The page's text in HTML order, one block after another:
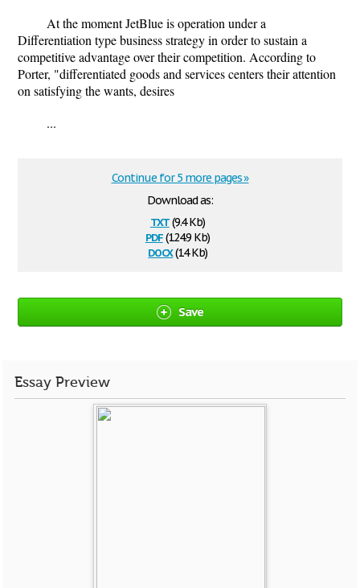
At the moment JetBlue is operation under a
Differentiation type business strategy in order to sustain a
competitive advantage over their competition. According to
Porter, "differentiated goods and services centers their attention
on satisfying the wants, desires
...
Download as:
txt(9.4 Kb)
pdf(124.9 Kb)
docx(14 Kb)
Continue for 5 more pages »
Save
Essay Preview